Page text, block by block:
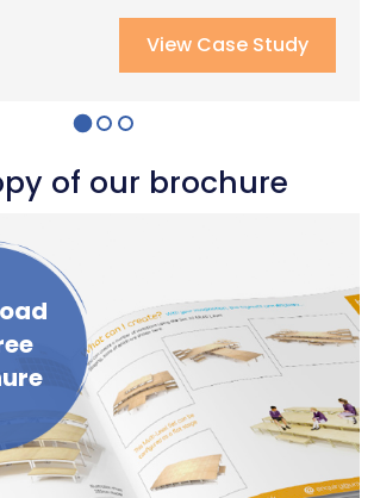
View Case Study
View Case Study
View Case Study
of our brochure